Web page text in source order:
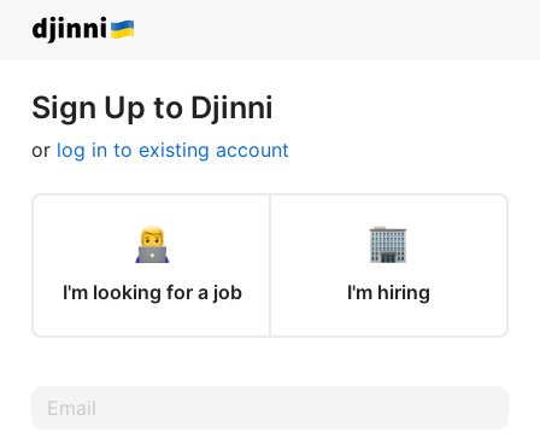
Sign Up to Djinni
or log in to existing account
I'm looking for a job I'm hiring